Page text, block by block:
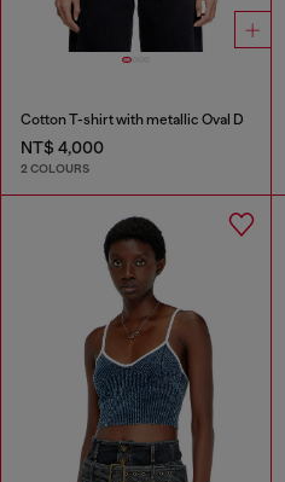
Cotton T-shirt with metallic Oval D
NT$ 4,000
2 COLOURS